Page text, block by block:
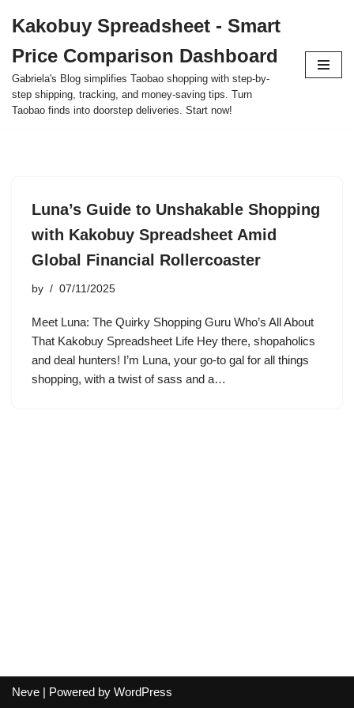
to
content
Kakobuy Spreadsheet - Smart
Price Comparison Dashboard
Gabriela's Blog simplifies Taobao shopping with step-by-
step shipping, tracking, and money-saving tips. Turn
Taobao finds into doorstep deliveries. Start now!
Luna’s Guide to Unshakable Shopping
with Kakobuy Spreadsheet Amid
Global Financial Rollercoaster
by 07/11/2025
Meet Luna: The Quirky Shopping Guru Who’s All About
That Kakobuy Spreadsheet Life Hey there, shopaholics
and deal hunters! I’m Luna, your go-to gal for all things
shopping, with a twist of sass and a…
Neve | Powered by WordPress